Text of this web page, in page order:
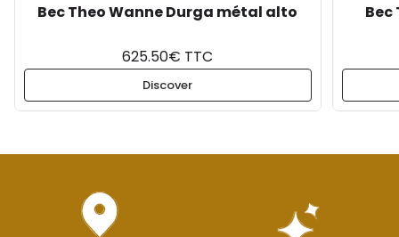
Bec Theo Wanne Durga métal alto
625.50€ TTC
Discover
Bec